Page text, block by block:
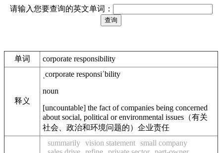
请输入您要查询的英文单词：
单词 corporate responsibility
释义
ˌcorporate responsiˈbility
noun
[uncountable] the fact of companies being concerned
about social, political or environmental issues （有关
社会、政治和环境问题的）企业责任
summarily vision statement small company